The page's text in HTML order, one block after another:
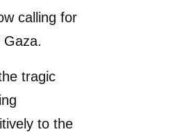
calling for
Gaza.
tragic
to the